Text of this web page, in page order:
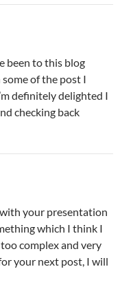
been to this blog
of the post I
definitely delighted I
checking back
your presentation
which I think I
complex and very
your next post, I will